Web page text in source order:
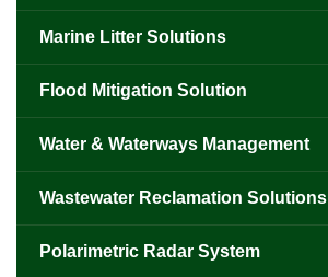
Marine Litter Solutions
Flood Mitigation Solution
Water & Waterways Management
Wastewater Reclamation Solutions
Polarimetric Radar System